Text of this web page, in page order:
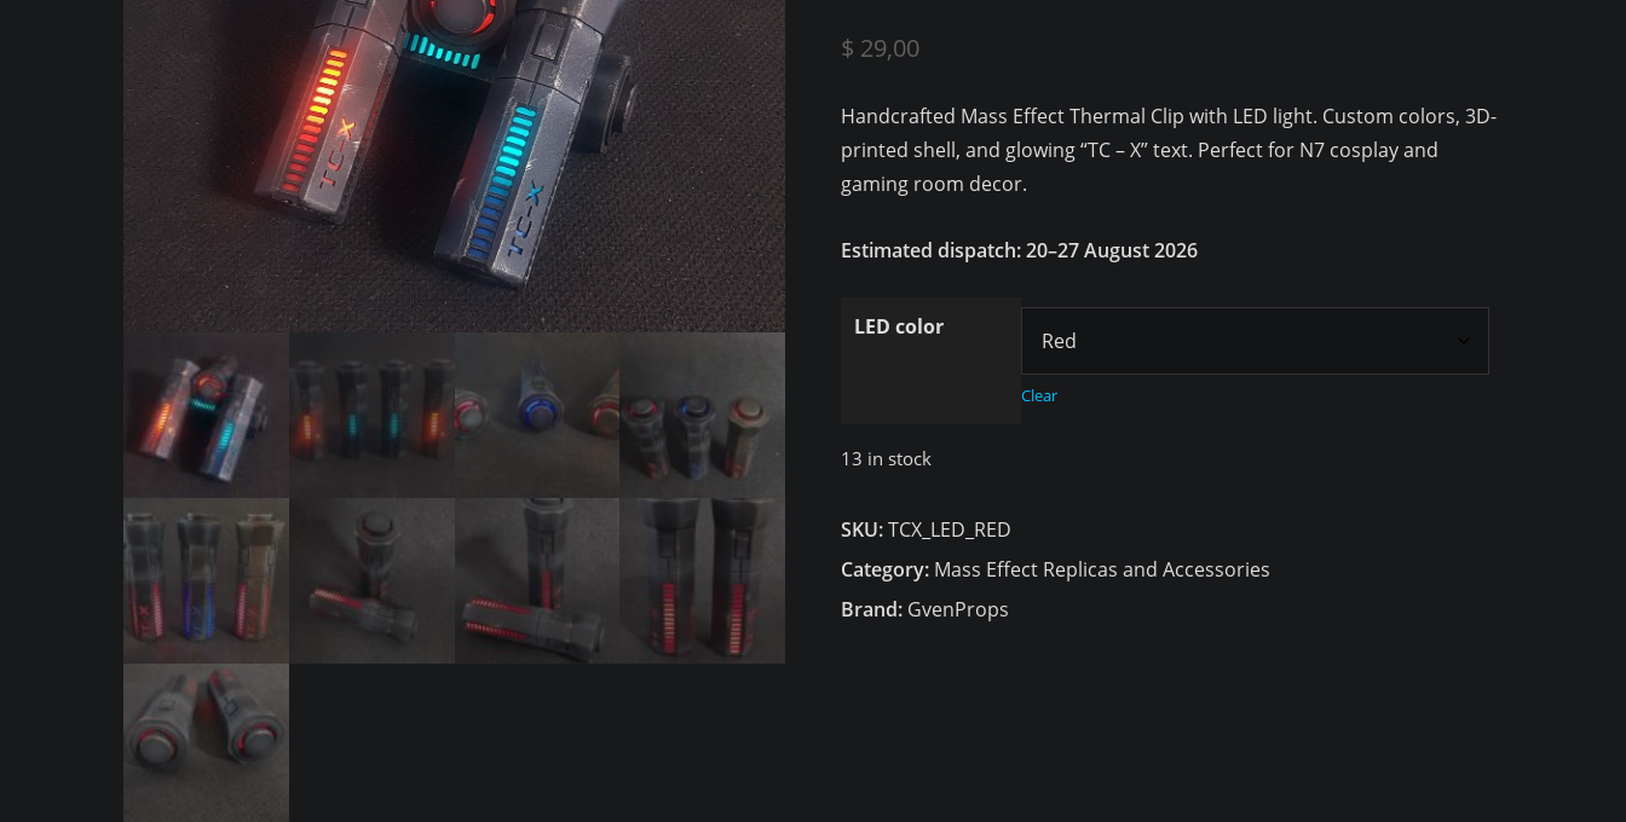
based on
$ 29,00
Handcrafted Mass Effect Thermal Clip with LED light. Custom colors, 3D-
printed shell, and glowing “TC – X” text. Perfect for N7 cosplay and
gaming room decor.
Estimated dispatch: 20–27 August 2026
LED color
Clear
13 in stock
SKU:TCX_LED_RED
Category: Mass Effect Replicas and Accessories
Brand: GvenProps